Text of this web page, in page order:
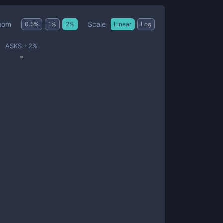
0.5% 1 % 2% Scale Linear Log
ASKS +2%
-